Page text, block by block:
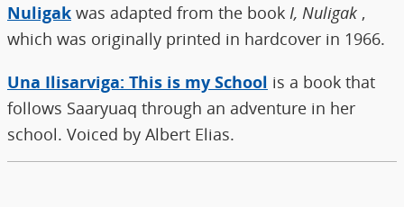
Nuligak was adapted from the book I, Nuligak ,
which was originally printed in hardcover in 1966.
Una Ilisarviga: This is my School is a book that
follows Saaryuaq through an adventure in her
school. Voiced by Albert Elias.